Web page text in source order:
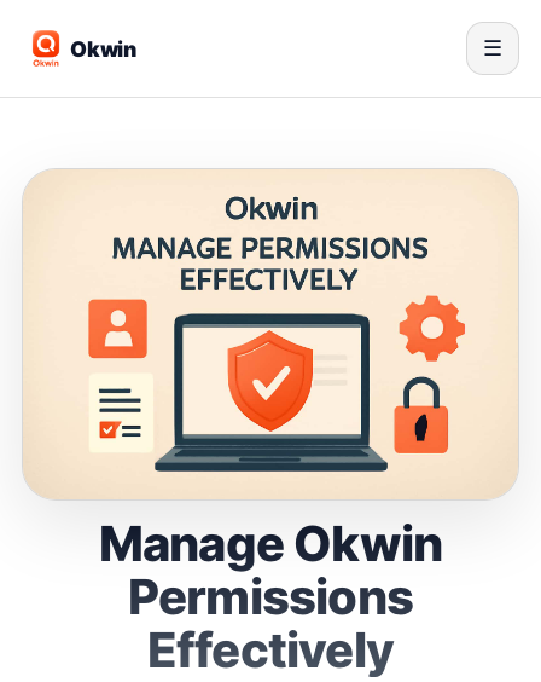
Okwin ☰
Manage Okwin
Permissions
Effectively